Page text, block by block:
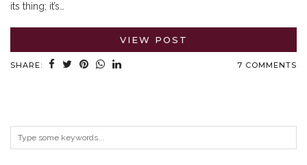
its thing; it’s…
VIEW POST
SHARE: 7 COMMENTS